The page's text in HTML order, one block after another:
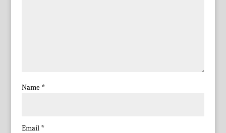
Name *
Email *